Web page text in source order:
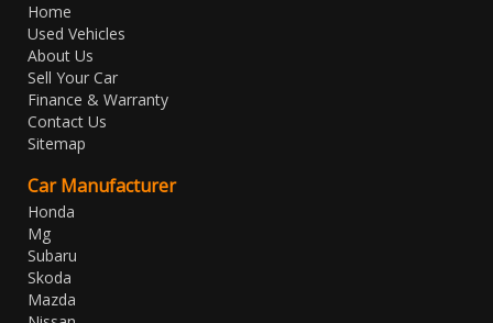
Home
Used Vehicles
About Us
Sell Your Car
Finance & Warranty
Contact Us
Sitemap
Car Manufacturer
Honda
Mg
Subaru
Skoda
Mazda